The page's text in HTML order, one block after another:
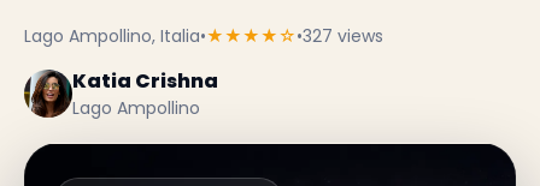
Lago Ampollino, Italia•★★★★☆•327 views
Katia Crishna
Lago Ampollino